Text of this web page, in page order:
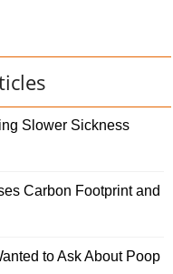
Slower Sickness
Carbon Footprint and
to Ask About Poop